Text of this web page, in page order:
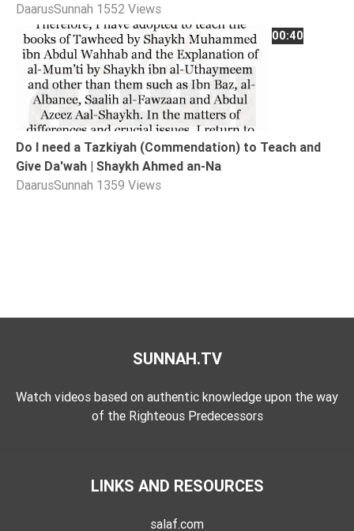
Monotheism
Non-
Muslims
Other
Quran
Society
Tafsir
DaarusSunnah 1552 Views
00:40
Do I need a Tazkiyah (Commendation) to Teach and
Give Da'wah | Shaykh Ahmed an-Na
DaarusSunnah 1359 Views
SUNNAH.TV
Watch videos based on authentic knowledge upon the way
of the Righteous Predecessors
LINKS AND RESOURCES
salaf.com